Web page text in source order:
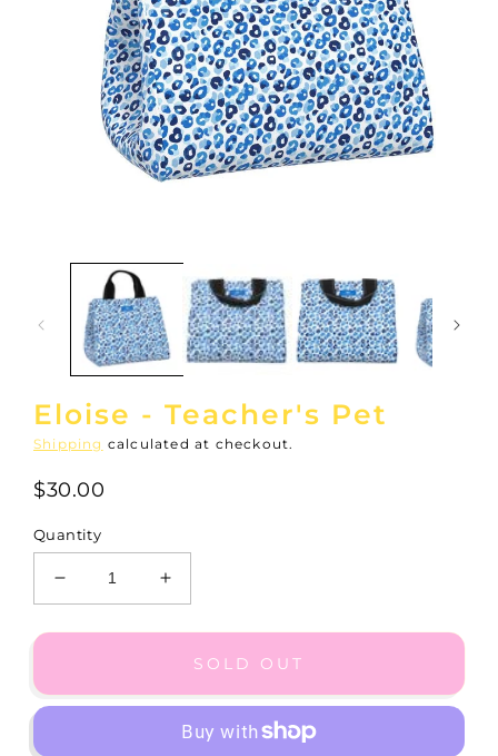
Eloise - Teacher's Pet
Shipping calculated at checkout.
$30.00
Quantity
Decrease
quantity
for
Teacher&#39;s
Increase
quantity
for
Eloise
Teacher&#39;s
Pet
SOLD OUT